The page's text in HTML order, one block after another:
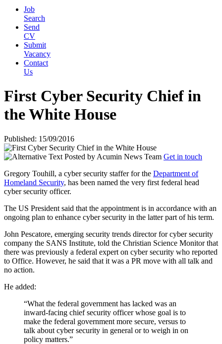
Job
Search
Send
CV
Submit
Vacancy
Contact
Us
First Cyber Security Chief in
the White House
Published: 15/09/2016
Posted by Acumin News Team Get in touch
Gregory Touhill, a cyber security staffer for the Department of
Homeland Security, has been named the very first federal head
cyber security officer.
The US President said that the appointment is in accordance with an
ongoing plan to enhance cyber security in the latter part of his term.
John Pescatore, emerging security trends director for cyber security
company the SANS Institute, told the Christian Science Monitor that
there was previously a federal expert on cyber security who reported
to Office. However, he said that it was a PR move with all talk and
no action.
He added:
“What the federal government has lacked was an
inward-facing chief security officer whose goal is to
make the federal government more secure, versus to
talk about cyber security in general or to weigh in on
policy matters.”